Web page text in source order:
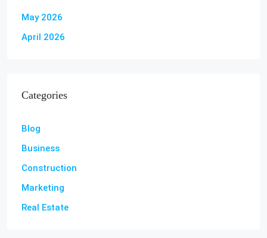
May 2026
April 2026
Categories
Blog
Business
Construction
Marketing
Real Estate